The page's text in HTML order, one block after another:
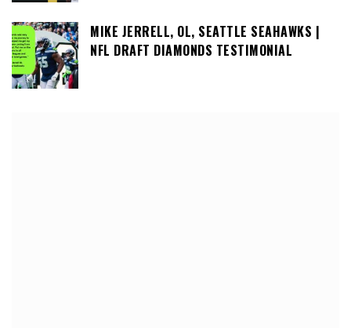
MIKE JERRELL, OL, SEATTLE SEAHAWKS |
NFL DRAFT DIAMONDS TESTIMONIAL